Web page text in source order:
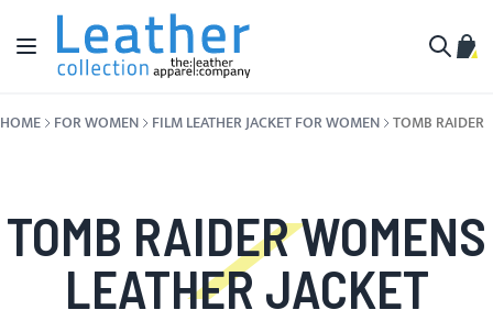
Skip to Content
Toggle Nav
My
HOME FOR WOMEN FILM LEATHER JACKET FOR WOMEN TOMB RAIDER
TOMB RAIDER WOMENS
LEATHER JACKET